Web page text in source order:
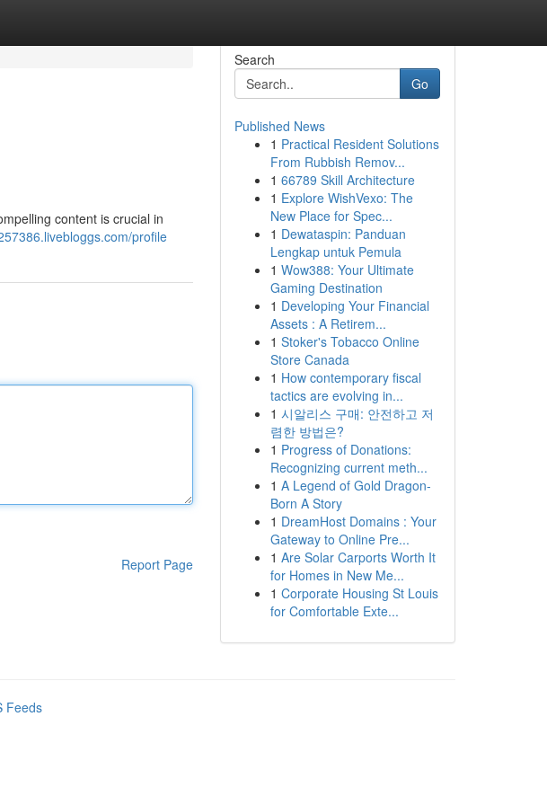
content is crucial in
profile
Report Page
Search
Go
Published News
1 Practical Resident Solutions
From Rubbish Remov...
1 66789 Skill Architecture
1 Explore WishVexo: The
New Place for Spec...
1 Dewataspin: Panduan
Lengkap untuk Pemula
1 Wow388: Your Ultimate
Gaming Destination
1 Developing Your Financial
Assets : A Retirem...
1 Stoker's Tobacco Online
Store Canada
1 How contemporary fiscal
tactics are evolving in...
1 시알리스 구매: 안전하고 저
렴한 방법은?
1 Progress of Donations:
Recognizing current meth...
1 A Legend of Gold Dragon-
Born A Story
1 DreamHost Domains : Your
Gateway to Online Pre...
1 Are Solar Carports Worth It
for Homes in New Me...
1 Corporate Housing St Louis
for Comfortable Exte...
Feeds